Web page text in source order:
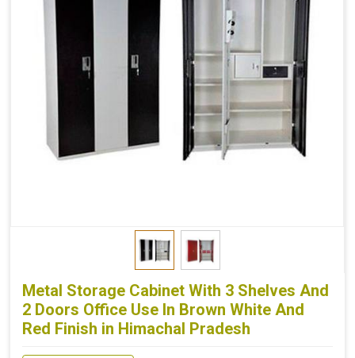
Metal Storage Cabinet With 3 Shelves And
2 Doors Office Use In Brown White And
Red Finish in Himachal Pradesh